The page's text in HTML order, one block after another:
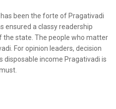
been the forte of Pragativadi
ensured a classy readership
the state. The people who matter
For opinion leaders, decision
disposable income Pragativadi is